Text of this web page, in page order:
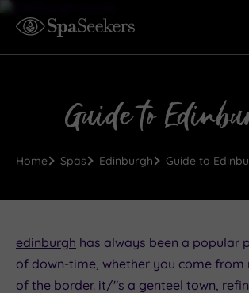
Guide to
Home Spas Edinburgh Guide to
edinburgh has always been a popular
of down-time, whether you come from
of the border. it/"s a genteel town,